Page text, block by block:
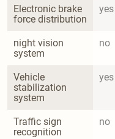
Electronic brake
force distribution
yes
night vision
system
no
Vehicle
stabilization
system
yes
Traffic sign
recognition
no